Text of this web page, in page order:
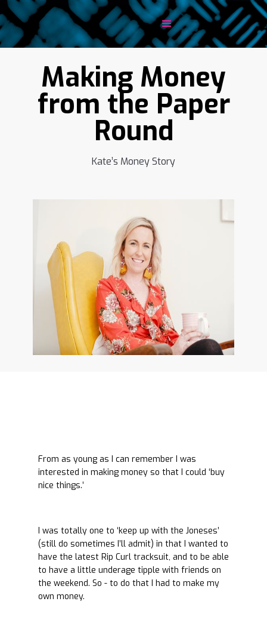
Making Money
from the Paper
Round
Kate’s Money Story
From as young as I can remember I was
interested in making money so that I could ‘buy
nice things.’
I was totally one to ‘keep up with the Joneses’
(still do sometimes I’ll admit) in that I wanted to
have the latest Rip Curl tracksuit, and to be able
to have a little underage tipple with friends on
the weekend. So - to do that I had to make my
own money.